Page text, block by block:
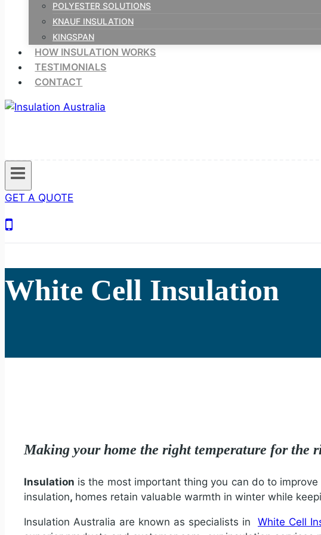
POLYESTER SOLUTIONS
KNAUF INSULATION
KINGSPAN
HOW INSULATION WORKS
TESTIMONIALS
CONTACT
GET A QUOTE
White Cell Insulation
Making your home the right temperature for
Insulation is the most important thing you can do to
insulation, homes retain valuable warmth in winter while
Insulation Australia are known as specialists in White Cell